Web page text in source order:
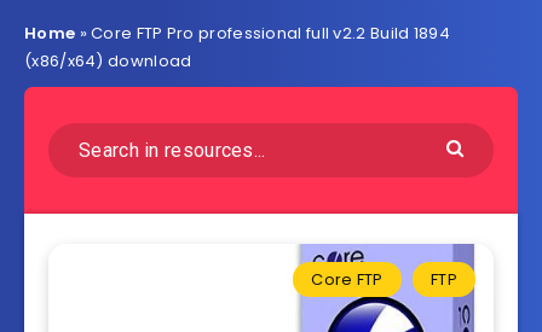
Home »Core FTP Pro professional full v2.2 Build 1894
(x86/x64) download
Core FTP FTP